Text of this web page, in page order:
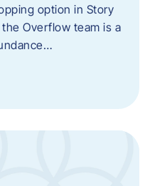
option in Story
Overflow team is a